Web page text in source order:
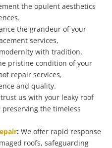
the opulent aesthetics
the grandeur of your
services,
with tradition.
pristine condition of your
repair services,
and quality.
us with your leaky roof
the timeless
: We offer rapid response
roofs, safeguarding